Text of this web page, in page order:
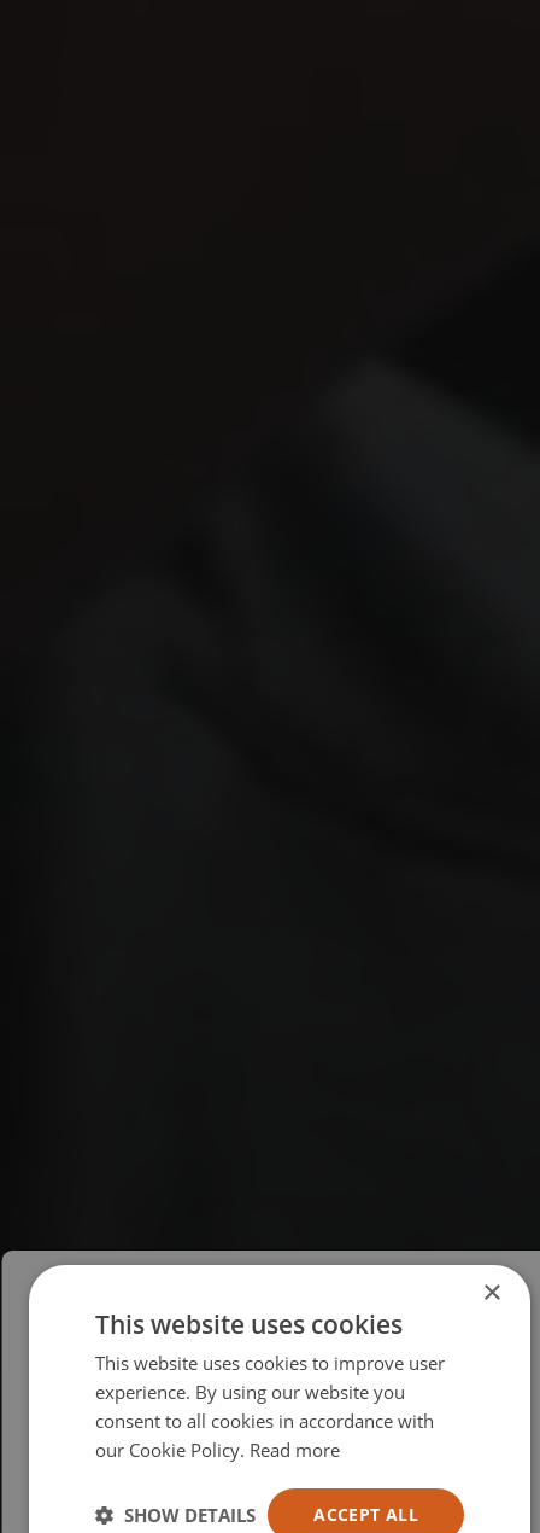
Please select your region/language
British
USA
Español
×
This website uses cookies
This website uses cookies to improve user
experience. By using our website you
consent to all cookies in accordance with
our Cookie Policy. Read more
ACCEPT ALL
SHOW DETAILS